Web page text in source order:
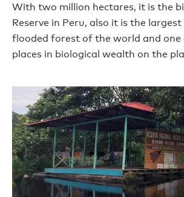
With two million hectares, it is the
Reserve in Peru, also it is the
flooded forest of the world and one
places in biological wealth on the